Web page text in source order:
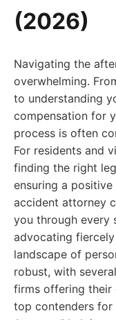
(2026)
Navigating the
overwhelming.
to understanding
compensation for
process is often
For residents and
finding the right
ensuring a
accident attorney
you through every
advocating
landscape of
robust, with
firms offering their
top contenders for